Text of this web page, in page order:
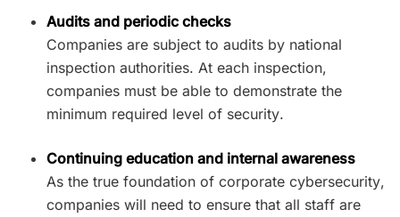
Audits and periodic checks
Companies are subject to audits by national
inspection authorities. At each inspection,
companies must be able to demonstrate the
minimum required level of security.
Continuing education and internal awareness
As the true foundation of corporate cybersecurity,
companies will need to ensure that all staff are